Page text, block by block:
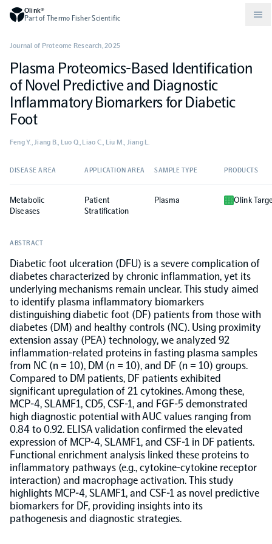
Olink®
Part of Thermo Fisher Scientific
Compare products
Olink Explore
Olink Target
Olink Focus
Biomarker Search
Olink Signature Q100
Overview
Olink Insight
Why PEA/How does PEA work?
Set up Olink in your lab
Drug discovery and development
Neurology
CKM
Oncology
Population-scale proteogenomics
Community
Events
Webinars
Publications
Podcast
Blog
FAQ
Support
Grant Support
About Olink
Careers
Worldwide Distributors
Plasma Proteomics-Based Identification
of Novel Predictive and Diagnostic
Inflammatory Biomarkers for Diabetic
Foot
Journal of Proteome Research,2025
Feng Y., Jiang B., Luo Q., Liao C., Liu M., Jiang L.
DISEASE AREA APPLICATION AREA SAMPLE TYPE PRODUCTS
Metabolic
Diseases
Patient
Stratification
Plasma Olink
ABSTRACT
Diabetic foot ulceration (DFU) is a severe complication of
diabetes characterized by chronic inflammation, yet its
underlying mechanisms remain unclear. This study aimed
to identify plasma inflammatory biomarkers
distinguishing diabetic foot (DF) patients from those with
diabetes (DM) and healthy controls (NC). Using proximity
extension assay (PEA) technology, we analyzed 92
inflammation-related proteins in fasting plasma samples
from NC (n = 10), DM (n = 10), and DF (n = 10) groups.
Compared to DM patients, DF patients exhibited
significant upregulation of 21 cytokines. Among these,
MCP-4, SLAMF1, CD5, CSF-1, and FGF-5 demonstrated
high diagnostic potential with AUC values ranging from
0.84 to 0.92. ELISA validation confirmed the elevated
expression of MCP-4, SLAMF1, and CSF-1 in DF patients.
Functional enrichment analysis linked these proteins to
inflammatory pathways (e.g., cytokine-cytokine receptor
interaction) and macrophage activation. This study
highlights MCP-4, SLAMF1, and CSF-1 as novel predictive
biomarkers for DF, providing insights into its
pathogenesis and diagnostic strategies.